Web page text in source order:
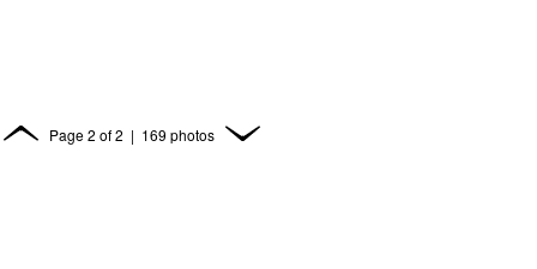
Page2 of2 | 169 photos